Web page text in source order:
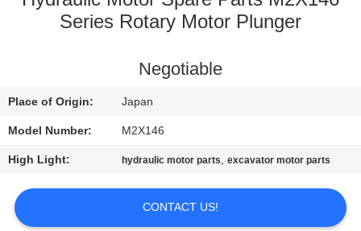
QUALITY
CONTACT
US
NEWS
REQUEST
Series Rotary Motor Plunger
Negotiable
Place of Origin: Japan
Model Number: M2X146
High Light: hydraulic motor parts,excavator motor parts
CONTACT US!